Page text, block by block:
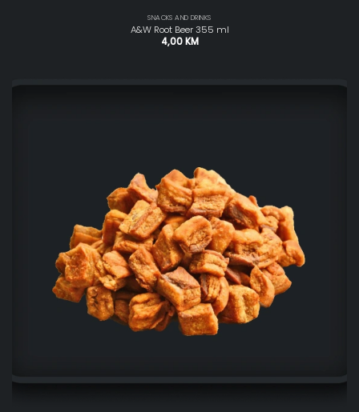
SNACKS AND DRINKS
A&W Root Beer 355 ml
4,00KM